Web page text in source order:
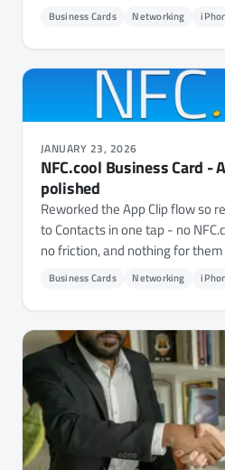
Business Cards Networking
JANUARY 23, 2026
NFC.cool Business Card -
polished
Reworked the App Clip flow so
to Contacts in one tap - no
no friction, and nothing for
Business Cards Networking